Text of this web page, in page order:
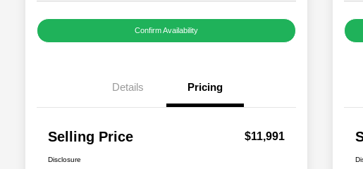
Confirm Availability
Details Pricing
Selling Price $11,991
Disclosure